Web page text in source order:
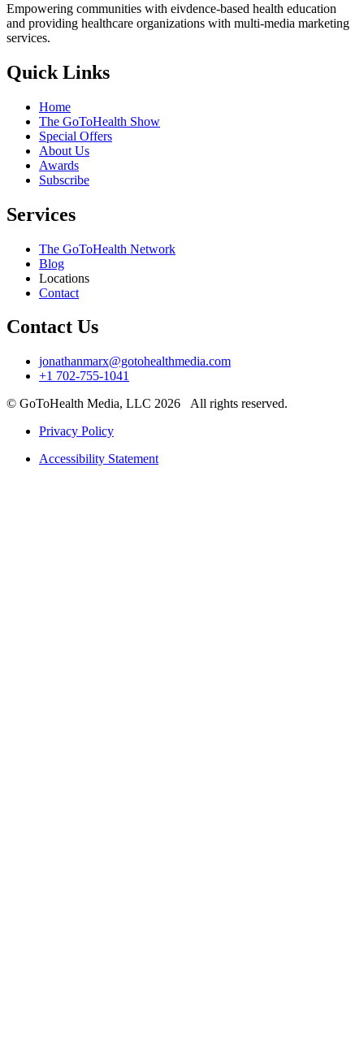
Empowering communities with eivdence-based health education
and providing healthcare organizations with multi-media marketing
services.
Quick Links
Home
The GoToHealth Show
Special Offers
About Us
Awards
Subscribe
Services
The GoToHealth Network
Blog
Locations
Contact
Contact Us
jonathanmarx@gotohealthmedia.com
+1 702-755-1041
© GoToHealth Media, LLC 2026 All rights reserved.
Privacy Policy
Accessibility Statement